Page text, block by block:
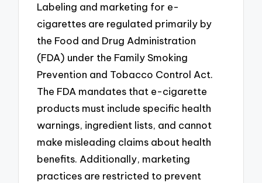
Labeling and marketing for e-
cigarettes are regulated primarily by
the Food and Drug Administration
(FDA) under the Family Smoking
Prevention and Tobacco Control Act.
The FDA mandates that e-cigarette
products must include specific health
warnings, ingredient lists, and cannot
make misleading claims about health
benefits. Additionally, marketing
practices are restricted to prevent